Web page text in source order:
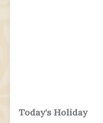
Today's Holiday